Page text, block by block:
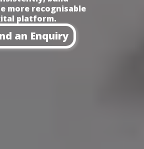
more recognisable
platform.
an Enquiry